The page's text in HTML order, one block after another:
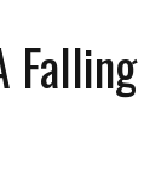
Falling